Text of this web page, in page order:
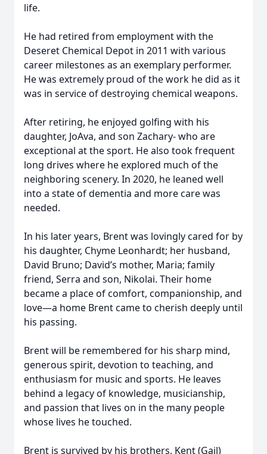
life.
He had retired from employment with the
Deseret Chemical Depot in 2011 with various
career milestones as an exemplary performer.
He was extremely proud of the work he did as it
was in service of destroying chemical weapons.
After retiring, he enjoyed golfing with his
daughter, JoAva, and son Zachary- who are
exceptional at the sport. He also took frequent
long drives where he explored much of the
neighboring scenery. In 2020, he leaned well
into a state of dementia and more care was
needed.
In his later years, Brent was lovingly cared for by
his daughter, Chyme Leonhardt; her husband,
David Bruno; David’s mother, Maria; family
friend, Serra and son, Nikolai. Their home
became a place of comfort, companionship, and
love—a home Brent came to cherish deeply until
his passing.
Brent will be remembered for his sharp mind,
generous spirit, devotion to teaching, and
enthusiasm for music and sports. He leaves
behind a legacy of knowledge, musicianship,
and passion that lives on in the many people
whose lives he touched.
Brent is survived by his brothers, Kent (Gail)